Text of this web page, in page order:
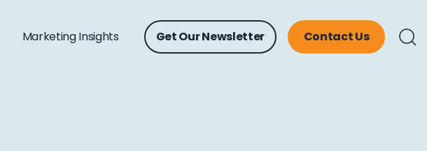
Marketing Insights Get Our Newsletter Contact Us